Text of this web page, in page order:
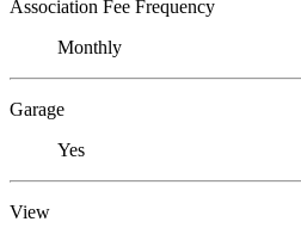
Association Fee Frequency
Monthly
Garage
Yes
View